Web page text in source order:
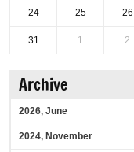
24 25 26
31 1 2
Archive
2026, June
2024, November